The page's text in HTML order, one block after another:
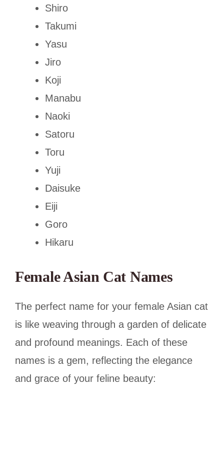
Shiro
Takumi
Yasu
Jiro
Koji
Manabu
Naoki
Satoru
Toru
Yuji
Daisuke
Eiji
Goro
Hikaru
Female Asian Cat Names
The perfect name for your female Asian cat
is like weaving through a garden of delicate
and profound meanings. Each of these
names is a gem, reflecting the elegance
and grace of your feline beauty: